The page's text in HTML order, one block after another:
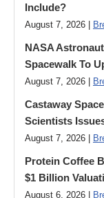
Include?
August 7, 2026 |
NASA
Spacewalk To
August 7, 2026 |
Castaway
Scientists
August 7, 2026 |
Protein Coffee
$1 Billion
August 6, 2026 |